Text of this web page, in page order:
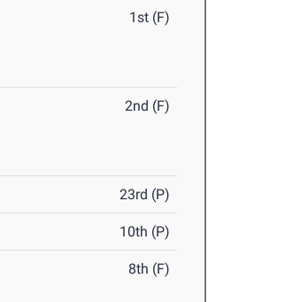
1st (F)
2nd (F)
23rd (P)
10th (P)
8th (F)